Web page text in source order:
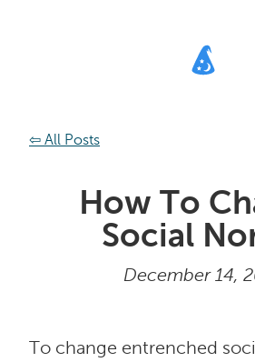
⇦ All Posts
How To
Social
December 14,
To change entrenched